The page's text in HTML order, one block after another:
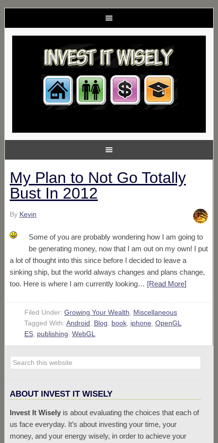
My Plan to Not Go Totally
Bust In 2012
By Kevin
Some of you are probably wondering how I am going to
be generating money, now that I am out on my own! I put
a lot of thought into this since before I decided to leave a
sinking ship, but the world always changes and plans change,
too. Here is where I am currently looking… [Read More]
Filed Under: Growing Your Wealth
Miscellaneous
Tagged With: Android Blog book, iphone OpenGL
ES, publishing WebGL
ABOUT INVEST IT WISELY
Invest It Wiselyis about evaluating the choices that each of
us face everyday. It’s about investing your time, your
money, and your energy wisely, in order to achieve your